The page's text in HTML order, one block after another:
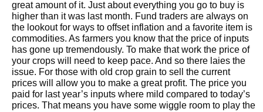
great amount of it. Just about everything you go to buy is
higher than it was last month. Fund traders are always on
the lookout for ways to offset inflation and a favorite item is
commodities. As farmers you know that the price of inputs
has gone up tremendously. To make that work the price of
your crops will need to keep pace. And so there laies the
issue. For those with old crop grain to sell the current
prices will allow you to make a great profit. The price you
paid for last year’s inputs where mild compared to today’s
prices. That means you have some wiggle room to play the